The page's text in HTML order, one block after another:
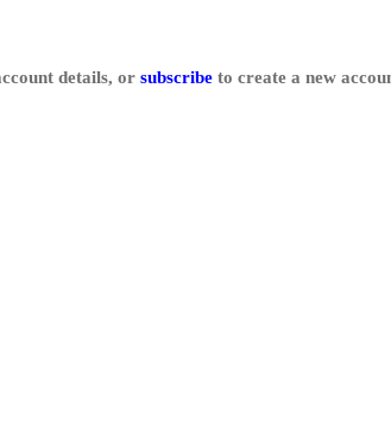
details, or subscribe to create a new